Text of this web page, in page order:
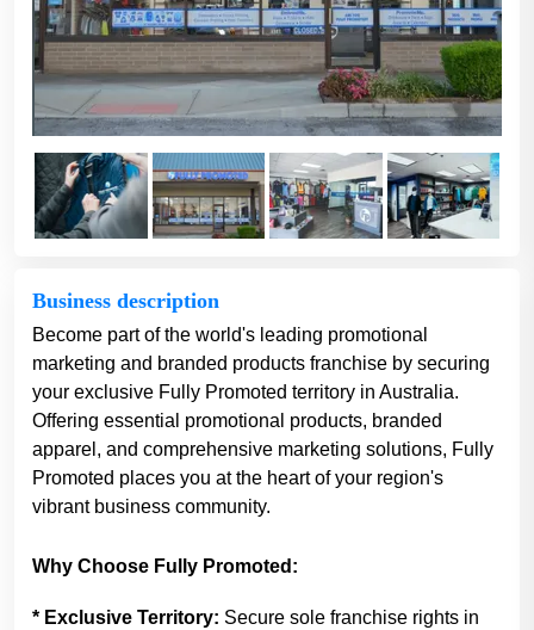
Business description
Become part of the world's leading promotional
marketing and branded products franchise by securing
your exclusive Fully Promoted territory in Australia.
Offering essential promotional products, branded
apparel, and comprehensive marketing solutions, Fully
Promoted places you at the heart of your region's
vibrant business community.
Why Choose Fully Promoted:
* Exclusive Territory: Secure sole franchise rights in